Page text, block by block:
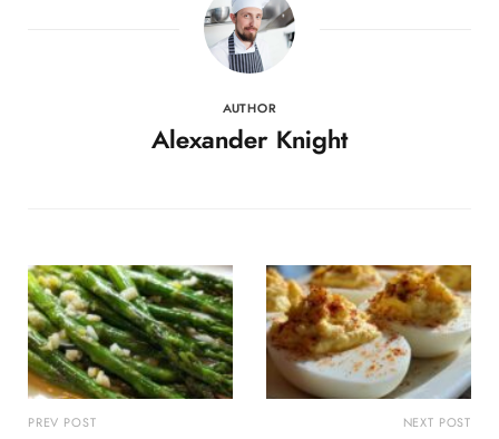
AUTHOR
Alexander Knight
PREV POST NEXT POST